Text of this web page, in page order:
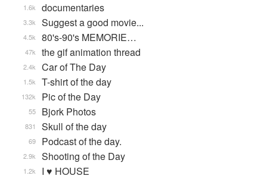
documentaries
1.6k
Suggest a good movie...
3.3k
80's-90's MEMORIE…
4.5k
the gif animation thread
47k
Car of The Day
2.4k
T-shirt of the day
1.5k
Pic of the Day
132k
Bjork Photos
55
Skull of the day
831
Podcast of the day.
69
Shooting of the Day
2.9k
I ♥ HOUSE
1.2k